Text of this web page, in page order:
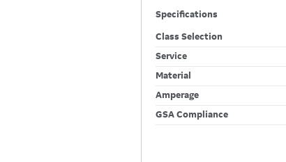
Specifications
Class Selection
Service
Material
Amperage
GSA Compliance